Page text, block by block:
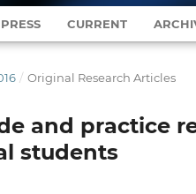
CURRENT
/ Original Research Articles
and practice
students